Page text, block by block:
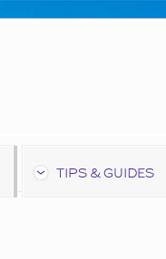
TIPS & GUIDES